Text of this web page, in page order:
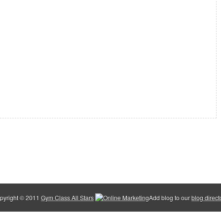
© 2011 Gym Class All Stars Add blog to ourblog